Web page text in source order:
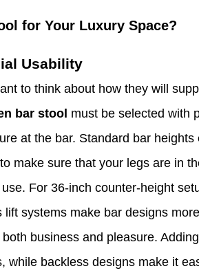
for Your Luxury Space?
Usability
to think about how they will
bar stool must be selected with
at the bar. Standard bar
make sure that your legs are in
For 36-inch counter-height
systems make bar designs
business and pleasure.
while backless designs make it